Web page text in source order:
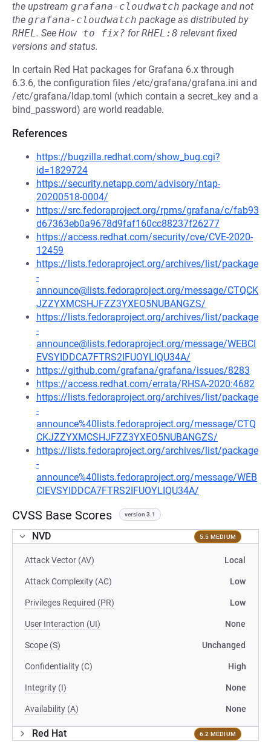
the upstream grafana-cloudwatch package and not
the grafana-cloudwatch package as distributed by
RHEL. See How to fix? forRHEL:8 relevant fixed
versions and status.
In certain Red Hat packages for Grafana 6.x through
6.3.6, the configuration files /etc/grafana/grafana.ini and
/etc/grafana/ldap.toml (which contain a secret_key and a
bind_password) are world readable.
References
https://bugzilla.redhat.com/show_bug.cgi?
id=1829724
https://security.netapp.com/advisory/ntap-
20200518-0004/
https://src.fedoraproject.org/rpms/grafana/c/fab93
d67363eb0a9678d9faf160cc88237f26277
https://access.redhat.com/security/cve/CVE-2020-
12459
https://lists.fedoraproject.org/archives/list/package
-
announce@lists.fedoraproject.org/message/CTQCK
JZZYXMCSHJFZZ3YXEO5NUBANGZS/
https://lists.fedoraproject.org/archives/list/package
-
announce@lists.fedoraproject.org/message/WEBCI
EVSYIDDCA7FTRS2IFUOYLIQU34A/
https://github.com/grafana/grafana/issues/8283
https://access.redhat.com/errata/RHSA-2020:4682
https://lists.fedoraproject.org/archives/list/package
-
announce%40lists.fedoraproject.org/message/CTQ
CKJZZYXMCSHJFZZ3YXEO5NUBANGZS/
https://lists.fedoraproject.org/archives/list/package
-
announce%40lists.fedoraproject.org/message/WEB
CIEVSYIDDCA7FTRS2IFUOYLIQU34A/
CVSS Base Scores version 3.1
NVD 5.5 MEDIUM
Attack Vector (AV) Local
Attack Complexity (AC) Low
Privileges Required (PR) Low
User Interaction (UI) None
Scope (S) Unchanged
Confidentiality (C) High
Integrity (I) None
Availability (A) None
Red Hat 6.2 MEDIUM